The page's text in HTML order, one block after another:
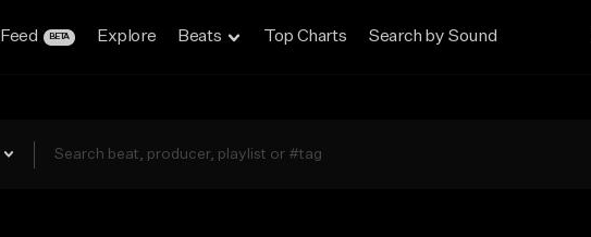
Feed BETA Explore Beats Top Charts Search by Sound